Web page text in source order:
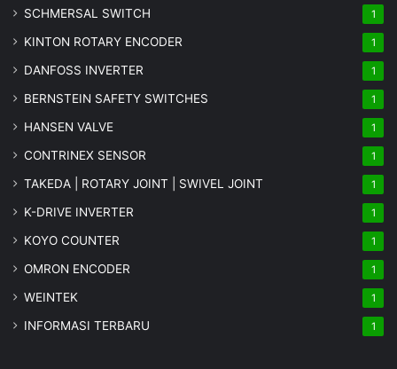
SCHMERSAL SWITCH 1
KINTON ROTARY ENCODER 1
DANFOSS INVERTER 1
BERNSTEIN SAFETY SWITCHES 1
HANSEN VALVE 1
CONTRINEX SENSOR 1
TAKEDA | ROTARY JOINT | SWIVEL JOINT 1
K-DRIVE INVERTER 1
KOYO COUNTER 1
OMRON ENCODER 1
WEINTEK 1
INFORMASI TERBARU 1